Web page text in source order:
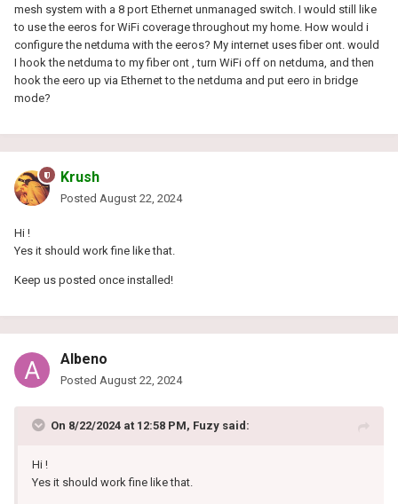
mesh system with a 8 port Ethernet unmanaged switch. I would still like
to use the eeros for WiFi coverage throughout my home. How would i
configure the netduma with the eeros? My internet uses fiber ont. would
I hook the netduma to my fiber ont , turn WiFi off on netduma, and then
hook the eero up via Ethernet to the netduma and put eero in bridge
mode?
Krush
Posted August 22, 2024
Hi !
Yes it should work fine like that.
Keep us posted once installed!
Albeno
Posted August 22, 2024
On 8/22/2024 at 12:58 PM, Fuzy said:
Hi !
Yes it should work fine like that.